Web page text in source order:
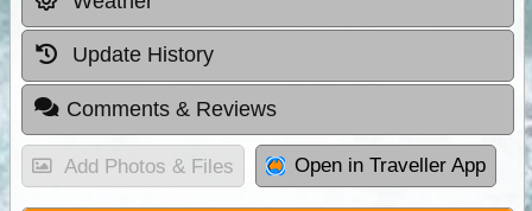
Update History
Comments & Reviews
Add Photos & Files Open in Traveller App